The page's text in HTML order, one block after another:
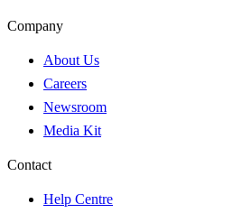
Company
About Us
Careers
Newsroom
Media Kit
Contact
Help Centre